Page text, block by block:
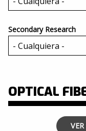
OPTICAL
Secondary Research